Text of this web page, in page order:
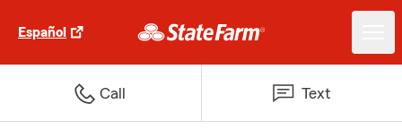
Español
Call Text